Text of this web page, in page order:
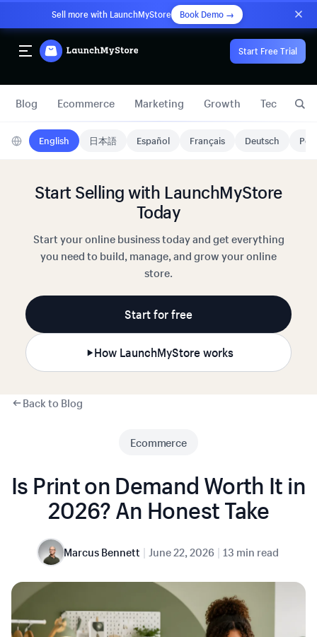
Sell more with LaunchMyStore Book Demo →
Start Free Trial
Blog Ecommerce Marketing Growth Technology
English 日本語 Español Français Deutsch
Start Selling with LaunchMyStore
Today
Start your online business today and get everything
you need to build, manage, and grow your online
store.
Start for free
How LaunchMyStore works
Back to Blog
Ecommerce
Is Print on Demand Worth It in
2026? An Honest Take
Marcus Bennett | June 22, 2026 | 13 min read